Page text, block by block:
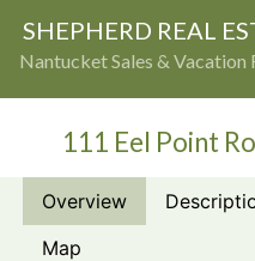
SHEPHERD REAL
Nantucket Sales & Vacation
111 Eel Point
Overview
Map